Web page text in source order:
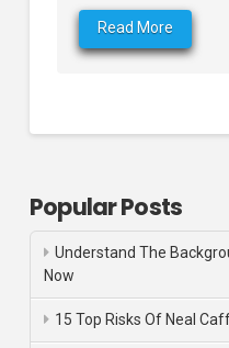
Read More
Popular Posts
Understand The
Now
15 Top Risks Of Neal